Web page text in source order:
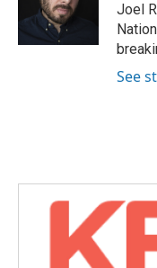
Joel
See